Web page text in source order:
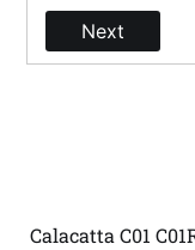
Next
Calacatta C01